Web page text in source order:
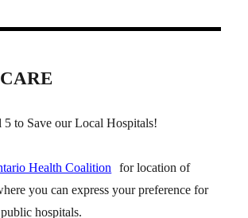
to Save our Local Hospitals!
Health Coalition
for location of
you can express your preference for
hospitals.